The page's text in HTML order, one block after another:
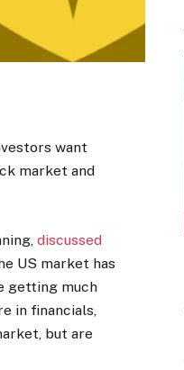
want
market and
discussed
US market has
getting much
in financials,
but are